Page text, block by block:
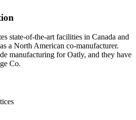
state-of-the-art facilities in Canada and
a North American co-manufacturer.
manufacturing for Oatly, and they have
Co.